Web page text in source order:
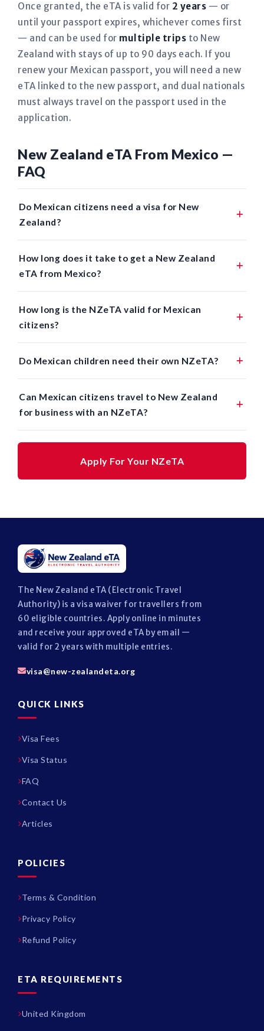
Once granted, the eTA is valid for 2 years — or
until your passport expires, whichever comes first
— and can be used for multiple trips to New
Zealand with stays of up to 90 days each. If you
renew your Mexican passport, you will need a new
eTA linked to the new passport, and dual nationals
must always travel on the passport used in the
application.
New Zealand eTA From Mexico —
FAQ
Do Mexican citizens need a visa for New
Zealand?
How long does it take to get a New Zealand
eTA from Mexico?
How long is the NZeTA valid for Mexican
citizens?
Do Mexican children need their own NZeTA?
Can Mexican citizens travel to New Zealand
for business with an NZeTA?
Apply For Your NZeTA
The New Zealand eTA (Electronic Travel
Authority) is a visa waiver for travellers from
60 eligible countries. Apply online in minutes
and receive your approved eTA by email —
valid for 2 years with multiple entries.
visa@new-zealandeta.org
QUICK LINKS
Visa Fees
Visa Status
FAQ
Contact Us
Articles
POLICIES
Terms & Condition
Privacy Policy
Refund Policy
ETA REQUIREMENTS
United Kingdom